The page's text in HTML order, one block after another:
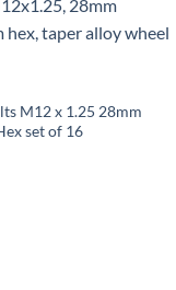
M12 x 1.25 28mm
set of 16